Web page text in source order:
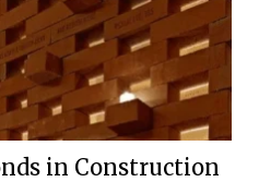
in Construction